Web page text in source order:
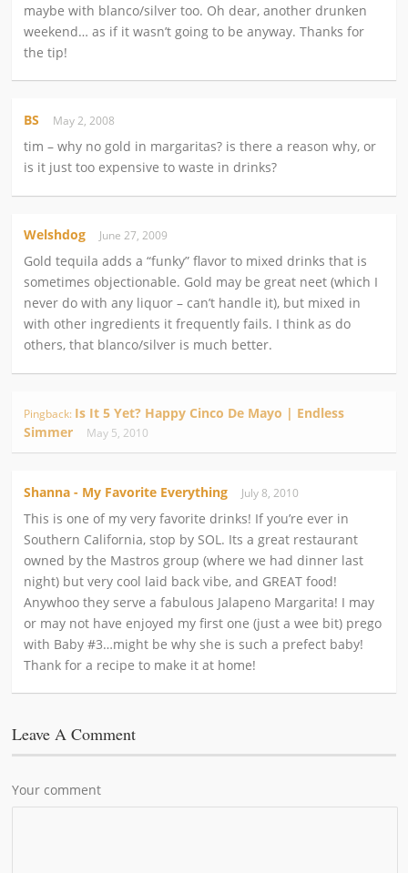
maybe with blanco/silver too. Oh dear, another drunken
weekend… as if it wasn’t going to be anyway. Thanks for
the tip!
BS May 2, 2008
tim – why no gold in margaritas? is there a reason why, or
is it just too expensive to waste in drinks?
Welshdog June 27, 2009
Gold tequila adds a “funky” flavor to mixed drinks that is
sometimes objectionable. Gold may be great neet (which I
never do with any liquor – can’t handle it), but mixed in
with other ingredients it frequently fails. I think as do
others, that blanco/silver is much better.
Pingback: Is It 5 Yet? Happy Cinco De Mayo | Endless
Simmer
May 5, 2010
Shanna - My Favorite Everything July 8, 2010
This is one of my very favorite drinks! If you’re ever in
Southern California, stop by SOL. Its a great restaurant
owned by the Mastros group (where we had dinner last
night) but very cool laid back vibe, and GREAT food!
Anywhoo they serve a fabulous Jalapeno Margarita! I may
or may not have enjoyed my first one (just a wee bit) prego
with Baby #3…might be why she is such a prefect baby!
Thank for a recipe to make it at home!
Leave A Comment
Your comment